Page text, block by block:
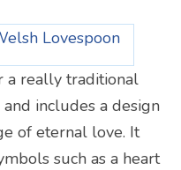
a really traditional
includes a design
of eternal love. It
such as a heart